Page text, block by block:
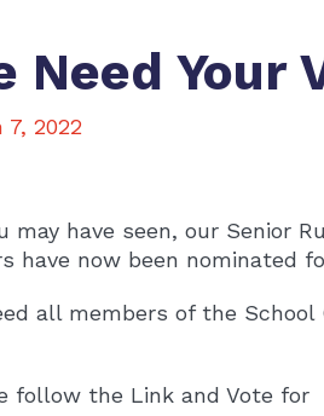
Need Your
7, 2022
may have seen, our Senior
have now been nominated
all members of the
follow the Link and Vote for